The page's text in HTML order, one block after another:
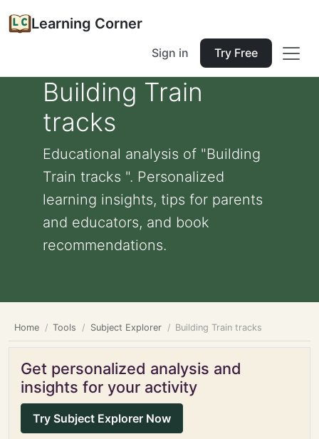
Learning Corner
Sign in Try Free
Building Train
tracks
Educational analysis of "Building
Train tracks ". Personalized
learning insights, tips for parents
and educators, and book
recommendations.
Home Tools Subject Explorer Building Train tracks
Get personalized analysis and
insights for your activity
Try Subject Explorer Now